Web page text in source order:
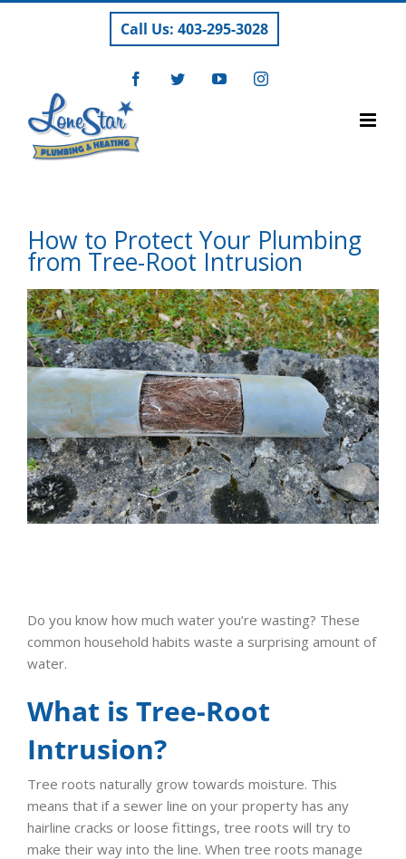
Call Us: 403-295-3028
FacebookTwitterYouTubeInstagram
How to Protect Your Plumbing
from Tree-Root Intrusion
View
Larger
Image
Do you know how much water you’re wasting? These
common household habits waste a surprising amount of
water.
What is Tree-Root
Intrusion?
Tree roots naturally grow towards moisture. This
means that if a sewer line on your property has any
hairline cracks or loose fittings, tree roots will try to
make their way into the line. When tree roots manage